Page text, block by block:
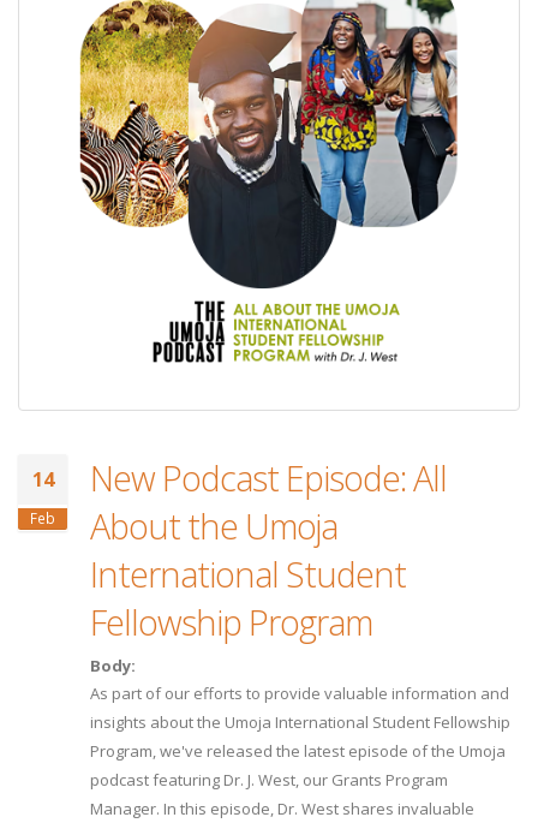
14
Feb
New Podcast Episode: All
About the Umoja
International Student
Fellowship Program
Body:
As part of our efforts to provide valuable information and
insights about the Umoja International Student Fellowship
Program, we've released the latest episode of the Umoja
podcast featuring Dr. J. West, our Grants Program
Manager. In this episode, Dr. West shares invaluable